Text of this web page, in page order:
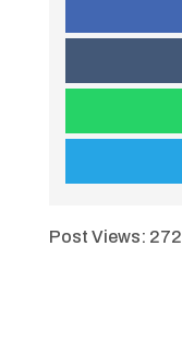
Post Views: 272